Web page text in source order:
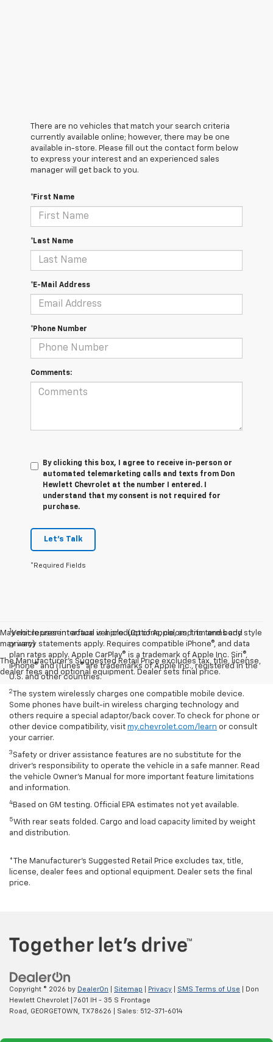
There are no vehicles that match your search criteria
currently available online; however, there may be one
available in-store. Please fill out the contact form below
to express your interest and an experienced sales
manager will get back to you.
*First Name
*Last Name
*E-Mail Address
*Phone Number
Comments:
By clicking this box, I agree to receive in-person or
automated telemarketing calls and texts from Don
Hewlett Chevrolet at the number I entered. I
understand that my consent is not required for
purchase.
Let's Talk
*Required Fields
May not represent actual vehicle. (Options, colors, trim and body style
may vary)
The Manufacturer's Suggested Retail Price excludes tax, title, license,
dealer fees and optional equipment. Dealer sets final price.
1Vehicle user interface is a product of Apple, and its terms and
privacy statements apply. Requires compatible iPhone®, and data
plan rates apply. Apple CarPlay® is a trademark of Apple Inc. Siri®,
iPhone® and iTunes® are trademarks of Apple Inc., registered in the
U.S. and other countries.
2
The system wirelessly charges one compatible mobile device.
Some phones have built-in wireless charging technology and
others require a special adaptor/back cover. To check for phone or
other device compatibility, visit my.chevrolet.com/learn or consult
your carrier.
3 Safety or driver assistance features are no substitute for the
driver’s responsibility to operate the vehicle in a safe manner. Read
the vehicle Owner’s Manual for more important feature limitations
and information.
4 Based on GM testing. Official EPA estimates not yet available.
5With rear seats folded. Cargo and load capacity limited by weight
and distribution.
*The Manufacturer’s Suggested Retail Price excludes tax, title,
license, dealer fees and optional equipment. Dealer sets the final
price.
Copyright © 2026 by DealerOn Sitemap Privacy SMS Terms of Use | Don
Hewlett Chevrolet
7601 IH - 35 S Frontage
Road,
GEORGETOWN, TX78626 | Sales: 512-371-6014